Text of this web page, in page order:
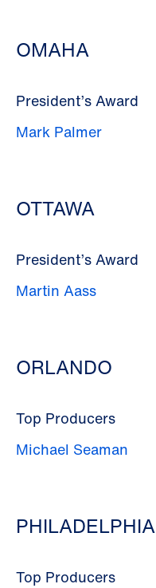
OMAHA
President’s Award
Mark Palmer
OTTAWA
President’s Award
Martin Aass
ORLANDO
Top Producers
Michael Seaman
PHILADELPHIA
Top Producers